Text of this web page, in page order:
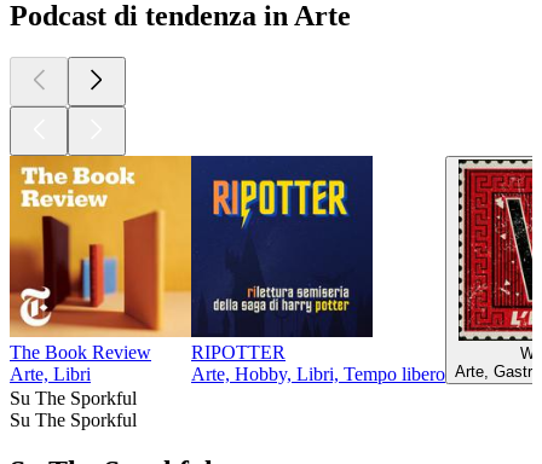
Podcast di tendenza in Arte
The Book Review
Arte, Libri
RIPOTTER
Arte, Hobby, Libri, Tempo libero
W
Arte,
Su The Sporkful
Su The Sporkful